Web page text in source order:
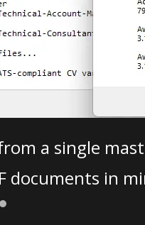
a single
documents in